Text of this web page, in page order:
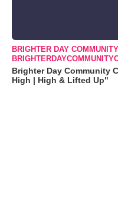
BRIGHTER DAY
Brighter Day Community
High | High & Lifted Up"